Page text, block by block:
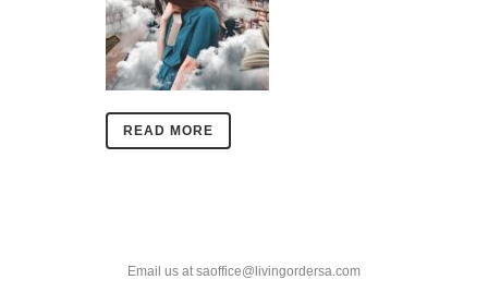
READ MORE
Email us at saoffice@livingordersa.com